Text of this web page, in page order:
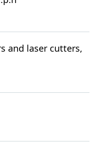
and laser cutters,